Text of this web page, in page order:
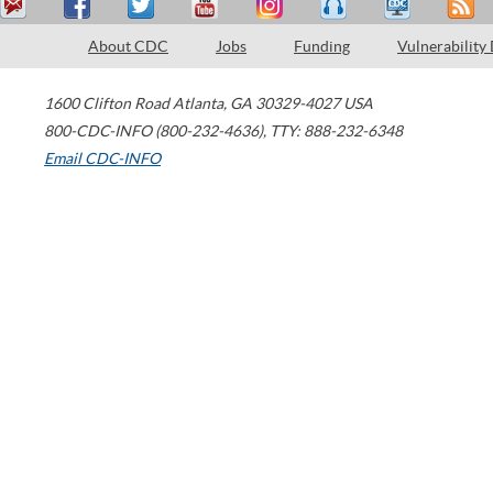
About CDC Jobs Funding Vulnerability
1600 Clifton Road Atlanta, GA 30329-4027 USA
800-CDC-INFO (800-232-4636), TTY: 888-232-6348
Email CDC-INFO